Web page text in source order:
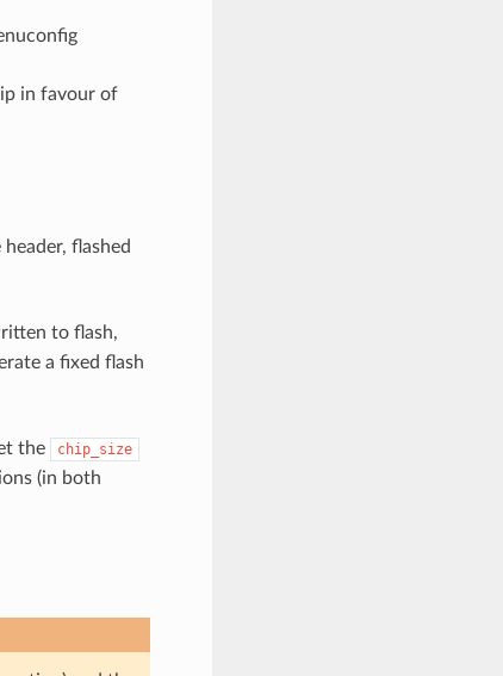
in favour of
flashed
to flash,
a fixed flash
the chip_size
(in both